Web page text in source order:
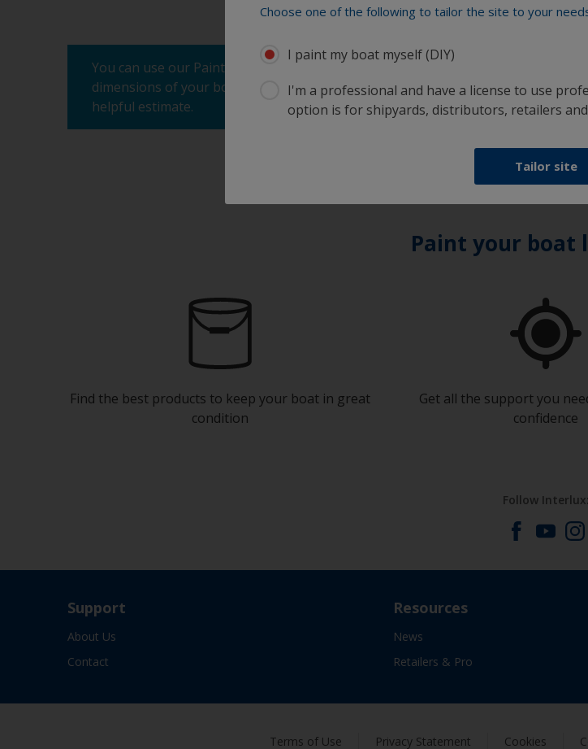
You can use our Paint Estimator to determine how much paint is required. Just
dimensions of your boat, the product you're using and the number of coats
helpful estimate.
Choose one of the following to tailor the site to your
I paint my boat myself (DIY)
I'm a professional and have a license to use
option is for shipyards, distributors, retailers
Tailor site
Paint your boat
Find the best products to keep your boat in great
condition
Get all the support you
confidence
Follow Interlux:
Support
About Us
Contact
Resources
News
Retailers & Pro
Terms of Use Privacy Statement Cookies